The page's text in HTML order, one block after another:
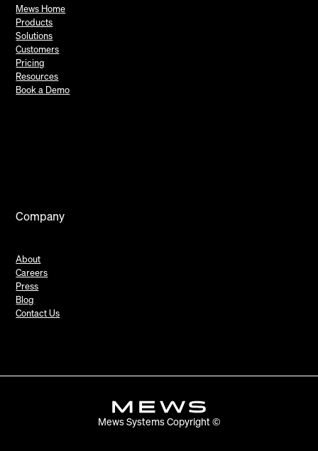
Mews Home
Products
Solutions
Customers
Pricing
Resources
Book a Demo
Company
About
Careers
Press
Blog
Contact Us
Mews Systems Copyright ©